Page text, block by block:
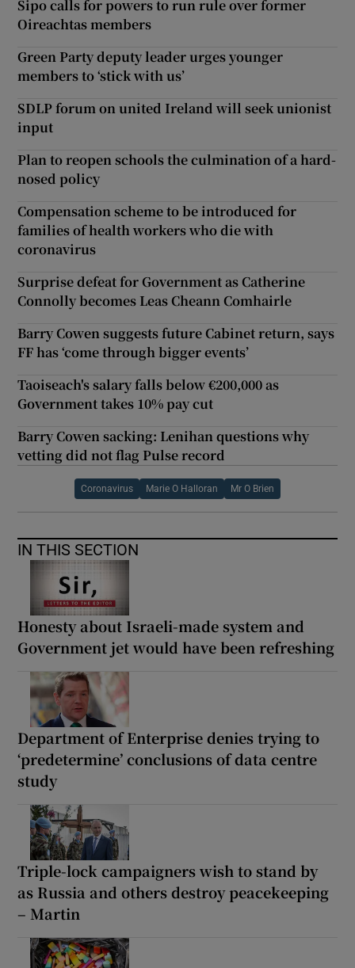
Sipo calls for powers to run rule over former
Oireachtas members
Green Party deputy leader urges younger
members to ‘stick with us’
SDLP forum on united Ireland will seek unionist
input
Plan to reopen schools the culmination of a hard-
nosed policy
Compensation scheme to be introduced for
families of health workers who die with
coronavirus
Surprise defeat for Government as Catherine
Connolly becomes Leas Cheann Comhairle
Barry Cowen suggests future Cabinet return, says
FF has ‘come through bigger events’
Taoiseach's salary falls below €200,000 as
Government takes 10% pay cut
Barry Cowen sacking: Lenihan questions why
vetting did not flag Pulse record
Coronavirus Marie O Halloran Mr O Brien
IN THIS SECTION
Honesty about Israeli-made system and
Government jet would have been refreshing
Department of Enterprise denies trying to
‘predetermine’ conclusions of data centre
study
Triple-lock campaigners wish to stand by
as Russia and others destroy peacekeeping
– Martin